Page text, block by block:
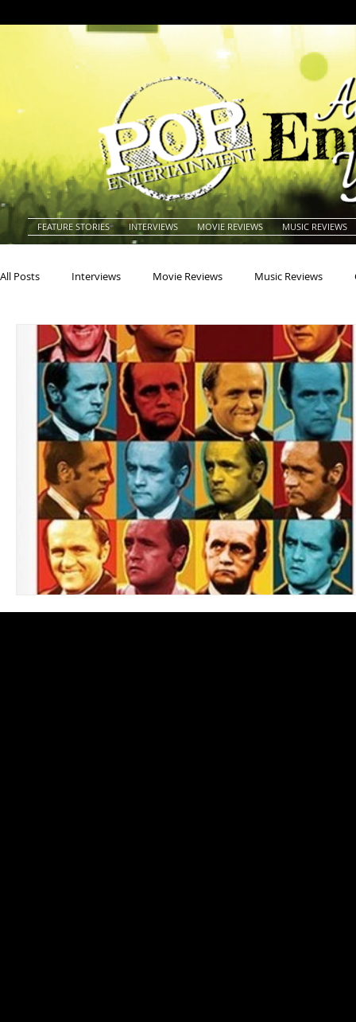
FEATURE STORIES INTERVIEWS MOVIE REVIEWS MUSIC REVIEWS
All Posts Interviews Movie Reviews Music Reviews
Actors Actresses Americana Animals
Blues Books Building Charity Children's
Concerts Conventions Country Dance